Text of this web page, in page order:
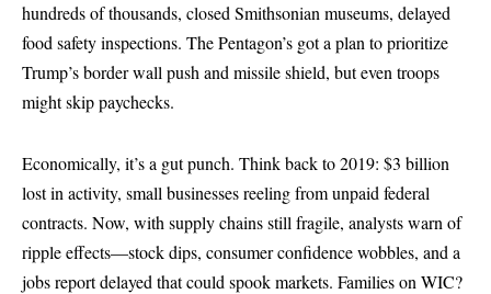
hundreds of thousands, closed Smithsonian museums, delayed
food safety inspections. The Pentagon’s got a plan to prioritize
Trump’s border wall push and missile shield, but even troops
might skip paychecks.
Economically, it’s a gut punch. Think back to 2019: $3 billion
lost in activity, small businesses reeling from unpaid federal
contracts. Now, with supply chains still fragile, analysts warn of
ripple effects—stock dips, consumer confidence wobbles, and a
jobs report delayed that could spook markets. Families on WIC?